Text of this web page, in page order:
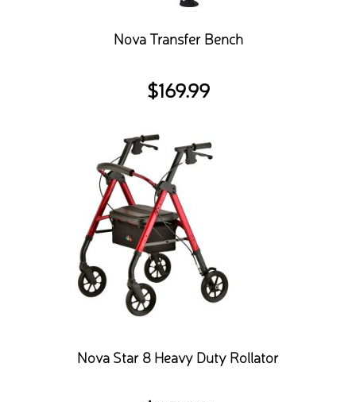
Nova Transfer Bench
$169.99
Nova Star 8 Heavy Duty Rollator